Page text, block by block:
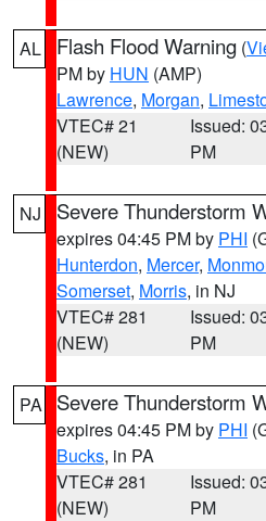
AL Flash Flood Warning (
PM by HUN (AMP)
Lawrence, Morgan,
VTEC# 21
(NEW)
Issued:
PM
NJ Severe Thunderstorm
expires 04:45 PM by PHI
Hunterdon, Mercer,
Somerset, Morris, in NJ
VTEC# 281
(NEW)
Issued:
PM
PA Severe Thunderstorm
expires 04:45 PM by PHI
Bucks, in PA
VTEC# 281
(NEW)
Issued:
PM